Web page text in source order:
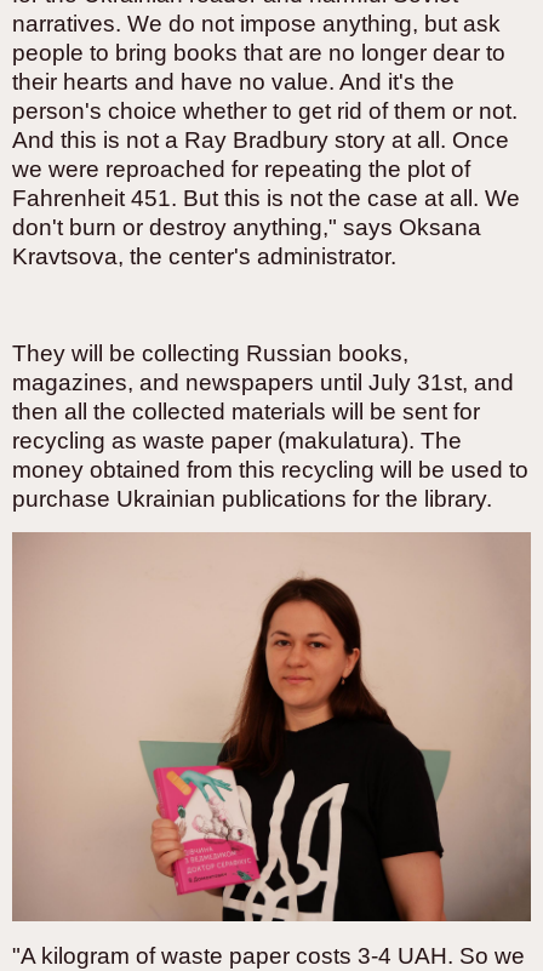
narratives. We do not impose anything, but ask
people to bring books that are no longer dear to
their hearts and have no value. And it's the
person's choice whether to get rid of them or not.
And this is not a Ray Bradbury story at all. Once
we were reproached for repeating the plot of
Fahrenheit 451. But this is not the case at all. We
don't burn or destroy anything," says Oksana
Kravtsova, the center's administrator.
They will be collecting Russian books,
magazines, and newspapers until July 31st, and
then all the collected materials will be sent for
recycling as waste paper (makulatura). The
money obtained from this recycling will be used to
purchase Ukrainian publications for the library.
"A kilogram of waste paper costs 3-4 UAH. So we